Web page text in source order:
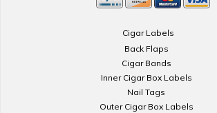
Cigar Labels
Back Flaps
Cigar Bands
Inner Cigar Box Labels
Nail Tags
Outer Cigar Box Labels